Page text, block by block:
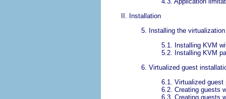
II. Installation
5. Installing the
5.1. Installing KVM
5.2. Installing KVM
6. Virtualized guest
6.1. Virtualized guest
6.2. Creating guests
6.3. Creating guests